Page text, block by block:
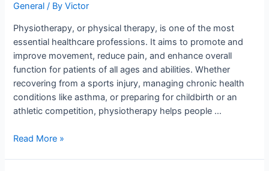
General / ByVictor
Physiotherapy, or physical therapy, is one of the most
essential healthcare professions. It aims to promote and
improve movement, reduce pain, and enhance overall
function for patients of all ages and abilities. Whether
recovering from a sports injury, managing chronic health
conditions like asthma, or preparing for childbirth or an
athletic competition, physiotherapy helps people …
Success
Stories
Read More »